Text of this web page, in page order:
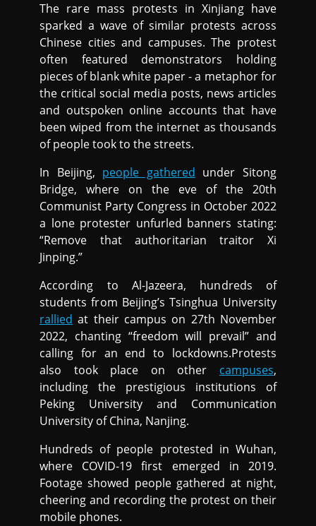
The rare mass protests in Xinjiang have
sparked a wave of similar protests across
Chinese cities and campuses. The protest
often featured demonstrators holding
pieces of blank white paper - a metaphor for
the critical social media posts, news articles
and outspoken online accounts that have
been wiped from the internet as thousands
of people took to the streets.
In Beijing, people gathered under Sitong
Bridge, where on the eve of the 20th
Communist Party Congress in October 2022
a lone protester unfurled banners stating:
“Remove that authoritarian traitor Xi
Jinping.”
According to Al-Jazeera, hundreds of
students from Beijing’s Tsinghua University
rallied at their campus on 27th November
2022, chanting “freedom will prevail” and
calling for an end to lockdowns.Protests
also took place on other campuses,
including the prestigious institutions of
Peking University and Communication
University of China, Nanjing.
Hundreds of people protested in Wuhan,
where COVID-19 first emerged in 2019.
Footage showed people gathered at night,
cheering and recording the protest on their
mobile phones.